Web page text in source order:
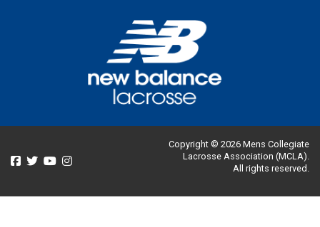
Copyright © 2026 Mens Collegiate
Lacrosse Association (MCLA).
All rights reserved.